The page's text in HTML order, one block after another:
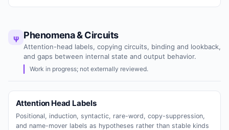
ψ Phenomena & Circuits
Attention-head labels, copying circuits, binding and lookback,
and gaps between internal state and output behavior.
Work in progress; not externally reviewed.
Attention Head Labels
Positional, induction, syntactic, rare-word, copy-suppression,
and name-mover labels as hypotheses rather than stable kinds